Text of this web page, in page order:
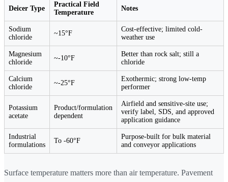
Deicer Type
Practical Field
Temperature
Notes
Sodium
chloride
~15°F
Cost-effective; limited cold-
weather use
Magnesium
chloride
~-10°F
Better than rock salt; still a
chloride
Calcium
chloride
~-25°F
Exothermic; strong low-temp
performer
Potassium
acetate
Product/formulation
dependent
Airfield and sensitive-site use;
verify label, SDS, and approved
application guidance
Industrial
formulations
To -60°F
Purpose-built for bulk material
and conveyor applications
Surface temperature matters more than air temperature. Pavement